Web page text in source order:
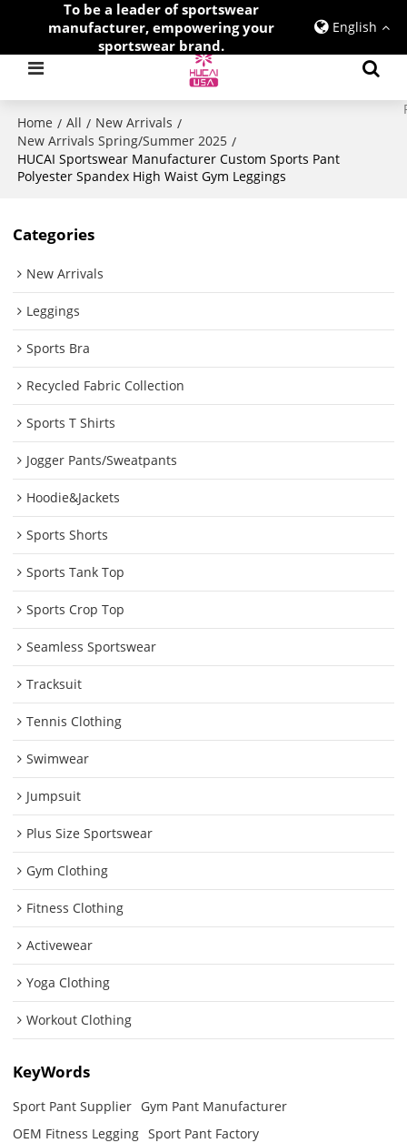
To be a leader of sportswear
manufacturer, empowering your
sportswear brand.
English
Home / All / New Arrivals /
New Arrivals Spring/Summer 2025 /
HUCAI Sportswear Manufacturer Custom Sports Pant
Polyester Spandex High Waist Gym Leggings
Categories
New Arrivals
Leggings
Sports Bra
Recycled Fabric Collection
Sports T Shirts
Jogger Pants/Sweatpants
Hoodie&Jackets
Sports Shorts
Sports Tank Top
Sports Crop Top
Seamless Sportswear
Tracksuit
Tennis Clothing
Swimwear
Jumpsuit
Plus Size Sportswear
Gym Clothing
Fitness Clothing
Activewear
Yoga Clothing
Workout Clothing
KeyWords
Sport Pant Supplier Gym Pant Manufacturer
OEM Fitness Legging Sport Pant Factory